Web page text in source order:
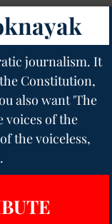
Report
journalism. It
Constitution,
also want 'The
voices of the
the voiceless,